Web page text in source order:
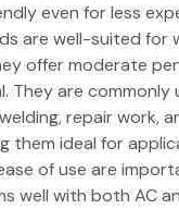
even for less
are well-suited for
offer moderate
They are commonly
repair work,
them ideal for
of use are
well with both AC